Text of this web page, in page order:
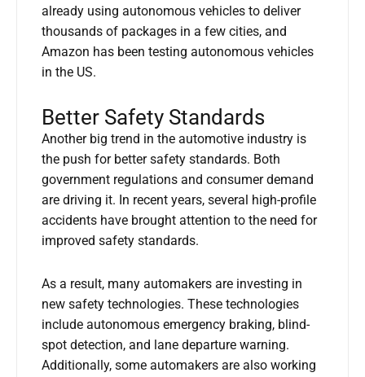
already using autonomous vehicles to deliver
thousands of packages in a few cities, and
Amazon has been testing autonomous vehicles
in the US.
Better Safety Standards
Another big trend in the automotive industry is
the push for better safety standards. Both
government regulations and consumer demand
are driving it. In recent years, several high-profile
accidents have brought attention to the need for
improved safety standards.
As a result, many automakers are investing in
new safety technologies. These technologies
include autonomous emergency braking, blind-
spot detection, and lane departure warning.
Additionally, some automakers are also working